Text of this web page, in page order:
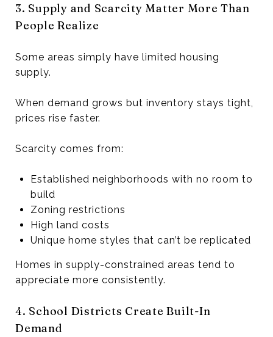
3. Supply and Scarcity Matter More Than
People Realize
Some areas simply have limited housing
supply.
When demand grows but inventory stays tight,
prices rise faster.
Scarcity comes from:
Established neighborhoods with no room to
build
Zoning restrictions
High land costs
Unique home styles that can’t be replicated
Homes in supply-constrained areas tend to
appreciate more consistently.
4. School Districts Create Built-In
Demand